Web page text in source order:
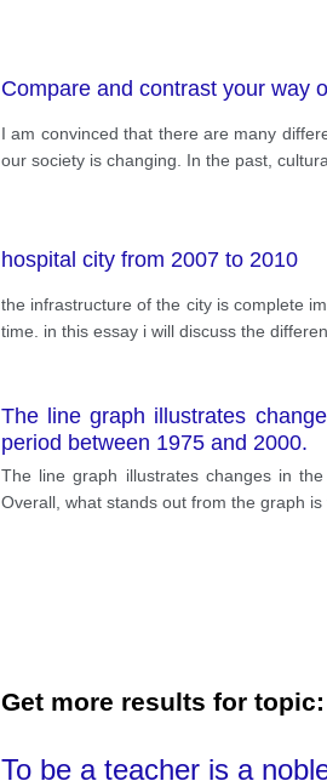
Compare and contrast your way
I am convinced that there are many
our society is changing. In the past,
hospital city from 2007 to 2010
the infrastructure of the city is complete
time. in this essay i will discuss the
The line graph illustrates
period between 1975 and 2000.
The line graph illustrates changes in
Overall, what stands out from the graph
Get more results for topic:
To be a teacher is a